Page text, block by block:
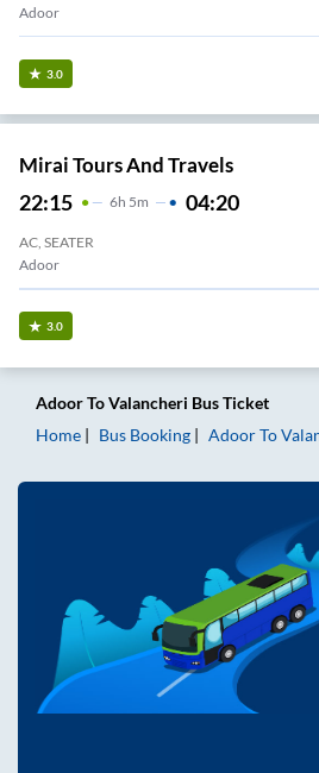
Adoor
3.0
Mirai Tours And Travels
22:15 6H 5m 04:20
AC, SEATER
Adoor
3.0
AdoorToValancheri Bus Ticket
Home
Bus Booking AdoorTo